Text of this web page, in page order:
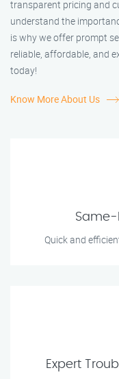
transparent pricing and
understand the
is why we offer prompt
reliable, affordable, and
today!
Know More About Us
Same-
Quick and
Expert